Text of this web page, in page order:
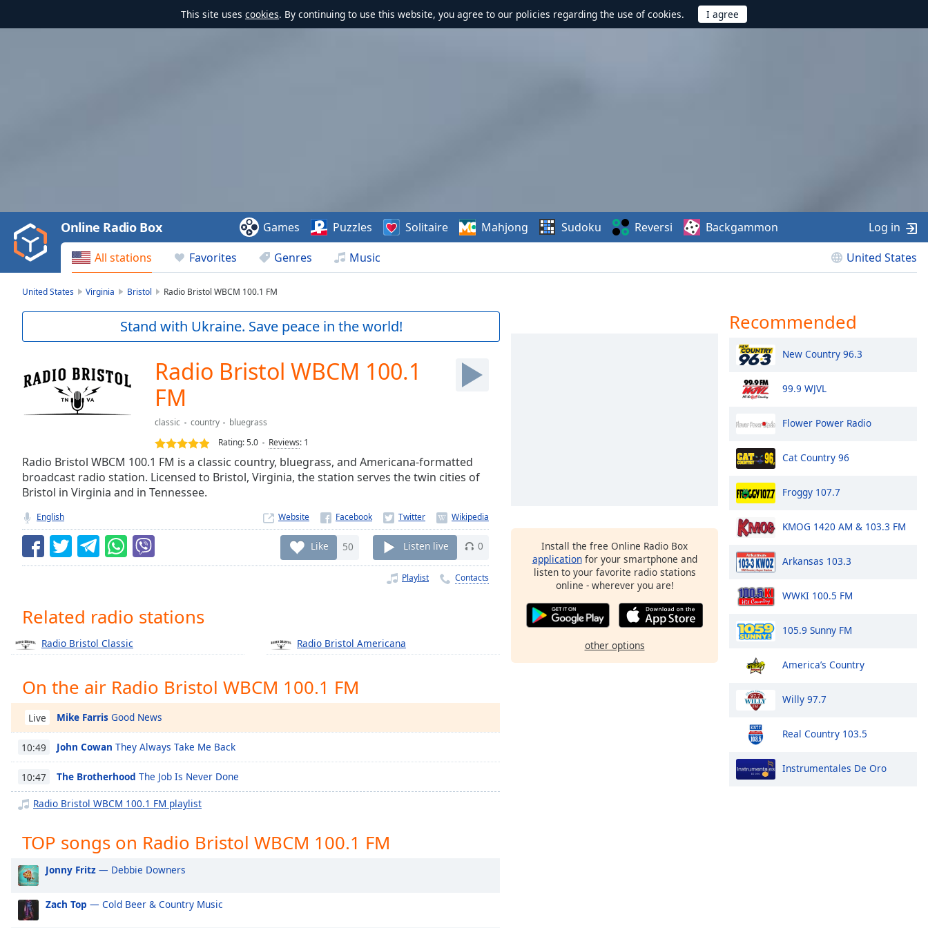
This site uses cookies. By continuing to use this website, you agree to our policies regarding the use of cookies.
Video
Play
Backward
Skip
Current
Loaded:
0.00%
live,
currently
behind
LIVE
Time-
Chapters
Chapters
descriptions
off,
selected
Captions
captions
settings,
settings
captions
selected
All stations Favorites Genres Music United States
Online Radio Box Games Puzzles Solitaire Mahjong Sudoku Reversi Backgammon Log in
United States Virginia Bristol Radio Bristol WBCM 100.1 FM
Stand with Ukraine. Save peace in the world!
Radio Bristol WBCM 100.1
FM
classic country
bluegrass
Rating:5.0 Reviews: 1
Radio Bristol WBCM 100.1 FM is a classic country, bluegrass, and Americana-formatted
broadcast radio station. Licensed to Bristol, Virginia, the station serves the twin cities of
Bristol in Virginia and in Tennessee.
English Website
Like 50 Listen live 0
Playlist Contacts
Related radio stations
Radio Bristol Classic Radio Bristol Americana
On the air Radio Bristol WBCM 100.1 FM
Live Mike Farris Good News
10:49 John Cowan They Always Take Me Back
10:47 The Brotherhood The Job Is Never Done
Radio Bristol WBCM 100.1 FM playlist
TOP songs on Radio Bristol WBCM 100.1 FM
Jonny Fritz — Debbie Downers
Zach Top — Cold Beer & Country Music
Install the free Online Radio Box
applicationfor your smartphone and
listen to your favorite radio stations
online - wherever you are!
other options
Recommended
New Country 96.3
99.9 WJVL
Flower Power Radio
Cat Country 96
Froggy 107.7
KMOG 1420 AM & 103.3 FM
Arkansas 103.3
WWKI 100.5 FM
105.9 Sunny FM
America’s Country
Willy 97.7
Real Country 103.5
Instrumentales De Oro